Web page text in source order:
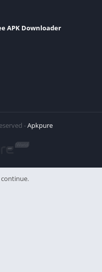
APK Downloader
-Apkpure